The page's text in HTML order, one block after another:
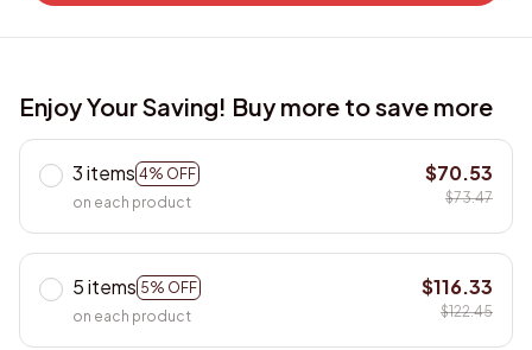
Enjoy Your Saving! Buy more to save more
3 items 4% OFF
on each product
$70.53
$73.47
5 items 5% OFF
on each product
$116.33
$122.45